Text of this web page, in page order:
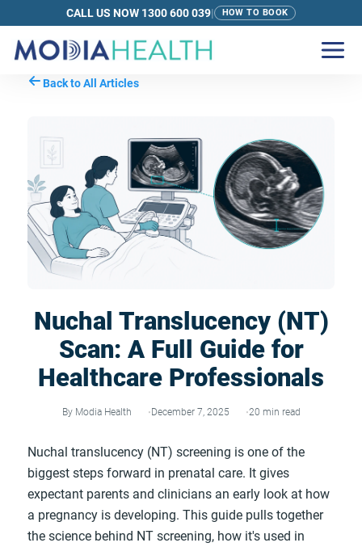
CALL US NOW 1300 600 039| HOW TO BOOK
Back to All Articles
Nuchal Translucency (NT)
Scan: A Full Guide for
Healthcare Professionals
By Modia Health December 7, 2025 20 min read
Nuchal translucency (NT) screening is one of the
biggest steps forward in prenatal care. It gives
expectant parents and clinicians an early look at how
a pregnancy is developing. This guide pulls together
the science behind NT screening, how it's used in